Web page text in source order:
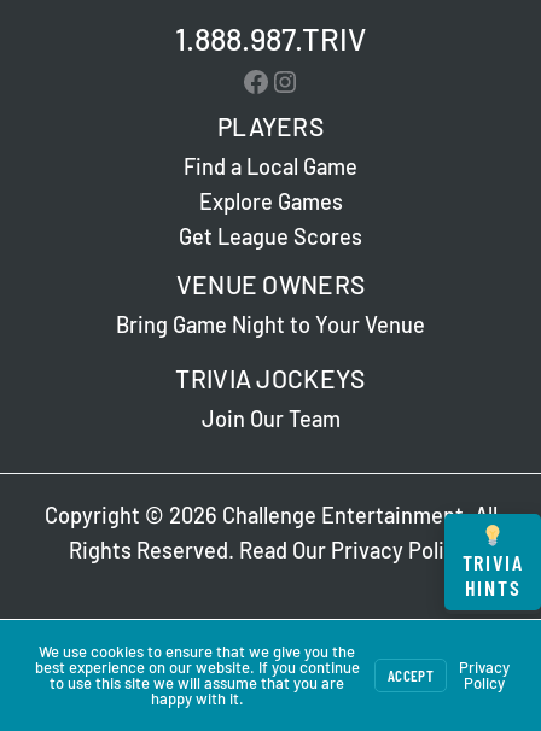
1.888.987.TRIV
Facebook
Instagram
PLAYERS
Find a Local Game
Explore Games
Get League Scores
VENUE OWNERS
Bring Game Night to Your Venue
TRIVIA JOCKEYS
Join Our Team
Copyright © 2026 Challenge Entertainment. All
Rights Reserved. Read Our Privacy Policy.
TRIVIA
HINTS
We use cookies to ensure that we give you the
best experience on our website. If you continue
to use this site we will assume that you are
happy with it.
ACCEPT
Privacy
Policy